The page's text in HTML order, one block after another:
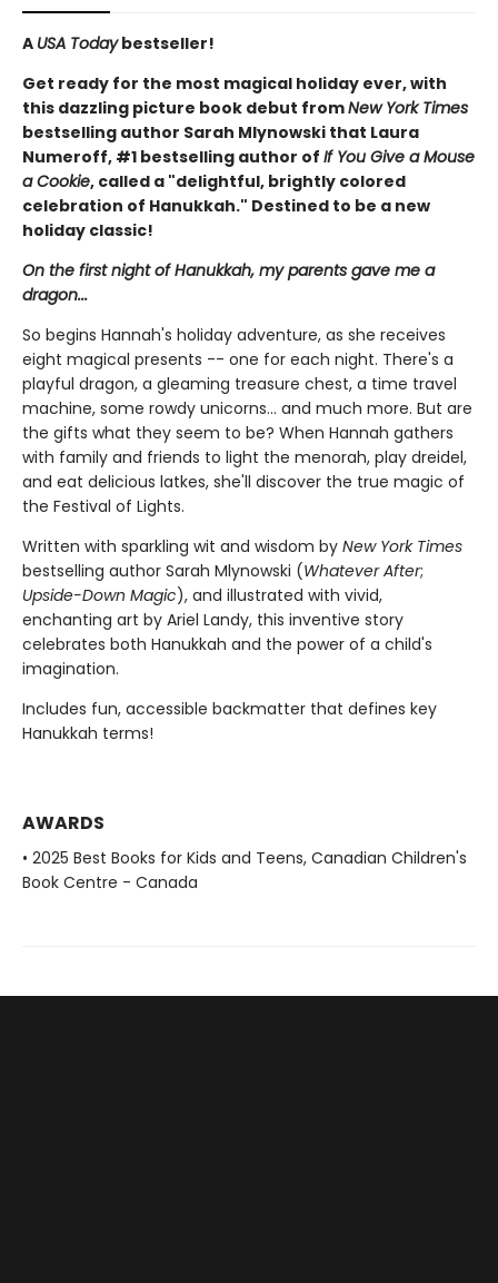
A USA Todaybestseller!
Get ready for the most magical holiday ever, with
this dazzling picture book debut fromNew York Times
bestselling author Sarah Mlynowski that Laura
Numeroff, #1 bestselling author of If You Give a Mouse
a Cookie, called a "delightful, brightly colored
celebration of Hanukkah." Destined to be a new
holiday classic!
On the first night of Hanukkah, my parents gave me a
dragon...
So begins Hannah's holiday adventure, as she receives
eight magical presents -- one for each night. There's a
playful dragon, a gleaming treasure chest, a time travel
machine, some rowdy unicorns... and much more. But are
the gifts what they seem to be? When Hannah gathers
with family and friends to light the menorah, play dreidel,
and eat delicious latkes, she'll discover the true magic of
the Festival of Lights.
Written with sparkling wit and wisdom by New York Times
bestselling author Sarah Mlynowski (Whatever After;
Upside-Down Magic), and illustrated with vivid,
enchanting art by Ariel Landy, this inventive story
celebrates both Hanukkah and the power of a child's
imagination.
Includes fun, accessible backmatter that defines key
Hanukkah terms!
AWARDS
• 2025 Best Books for Kids and Teens, Canadian Children's
Book Centre - Canada